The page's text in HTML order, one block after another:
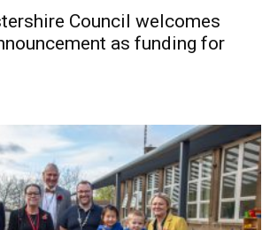
Council welcomes
as funding for